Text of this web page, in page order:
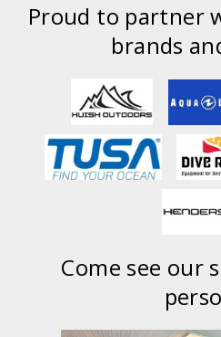
Proud to partner
brands
Come see our